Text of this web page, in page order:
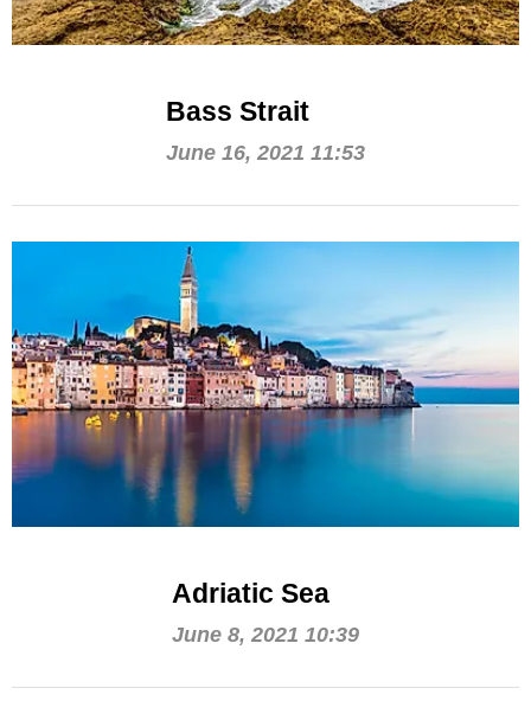
Bass Strait
June 16, 2021 11:53
Adriatic Sea
June 8, 2021 10:39